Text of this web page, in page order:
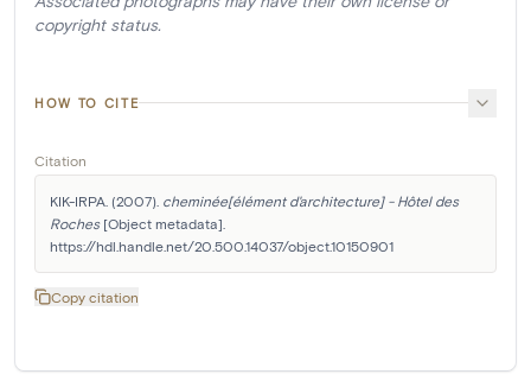
copyright status.
HOW TO CITE
Citation
KIK-IRPA. (2007). cheminée[élément d'architecture] - Hôtel des
Roches [Object metadata].
https://hdl.handle.net/20.500.14037/object.10150901
Copy citation